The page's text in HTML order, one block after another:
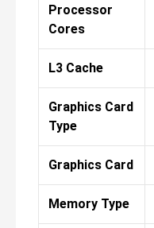
Processor
Cores
L3 Cache
Graphics Card
Type
Graphics Card
Memory Type